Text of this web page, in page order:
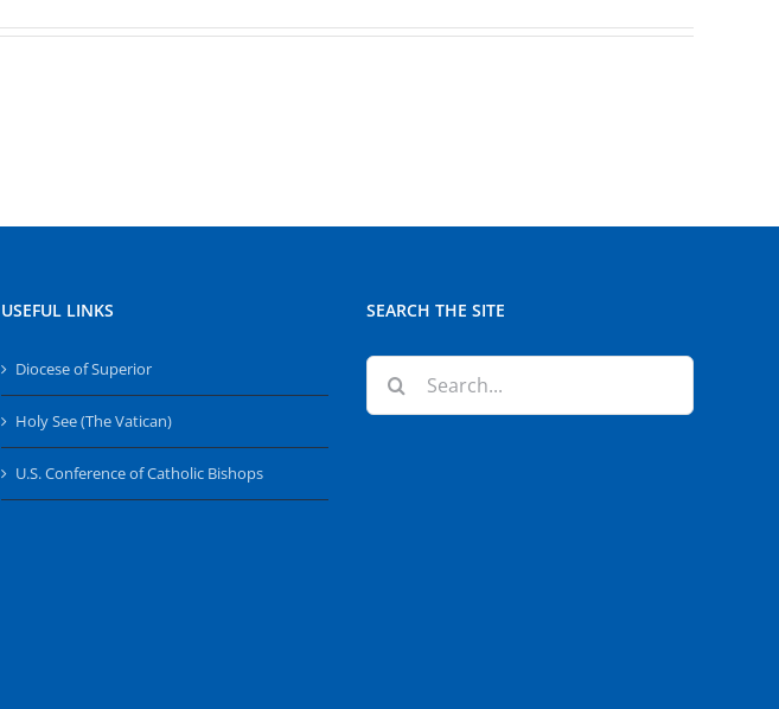
USEFUL LINKS
Diocese of Superior
Holy See (The Vatican)
U.S. Conference of Catholic Bishops
SEARCH THE SITE
Search
for: